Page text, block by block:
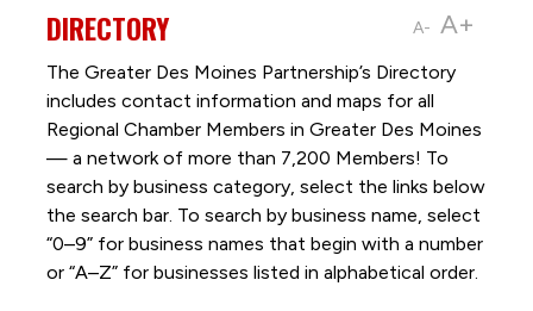
A- A+
DIRECTORY
The Greater Des Moines Partnership’s Directory
includes contact information and maps for all
Regional Chamber Members in Greater Des Moines
— a network of more than 7,200 Members! To
search by business category, select the links below
the search bar. To search by business name, select
“0–9” for business names that begin with a number
or “A–Z” for businesses listed in alphabetical order.